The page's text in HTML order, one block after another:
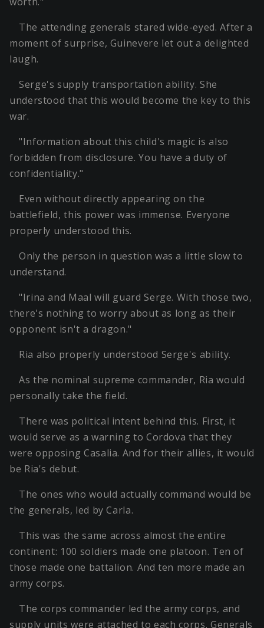
The attending generals stared wide-eyed. After a
moment of surprise, Guinevere let out a delighted
laugh.
Serge's supply transportation ability. She
understood that this would become the key to this
war.
"Information about this child's magic is also
forbidden from disclosure. You have a duty of
confidentiality."
Even without directly appearing on the
battlefield, this power was immense. Everyone
properly understood this.
Only the person in question was a little slow to
understand.
"Irina and Maal will guard Serge. With those two,
there's nothing to worry about as long as their
opponent isn't a dragon."
Ria also properly understood Serge's ability.
As the nominal supreme commander, Ria would
personally take the field.
There was political intent behind this. First, it
would serve as a warning to Cordova that they
were opposing Casalia. And for their allies, it would
be Ria's debut.
The ones who would actually command would be
the generals, led by Carla.
This was the same across almost the entire
continent: 100 soldiers made one platoon. Ten of
those made one battalion. And ten more made an
army corps.
The corps commander led the army corps, and
supply units were attached to each corps. Generals